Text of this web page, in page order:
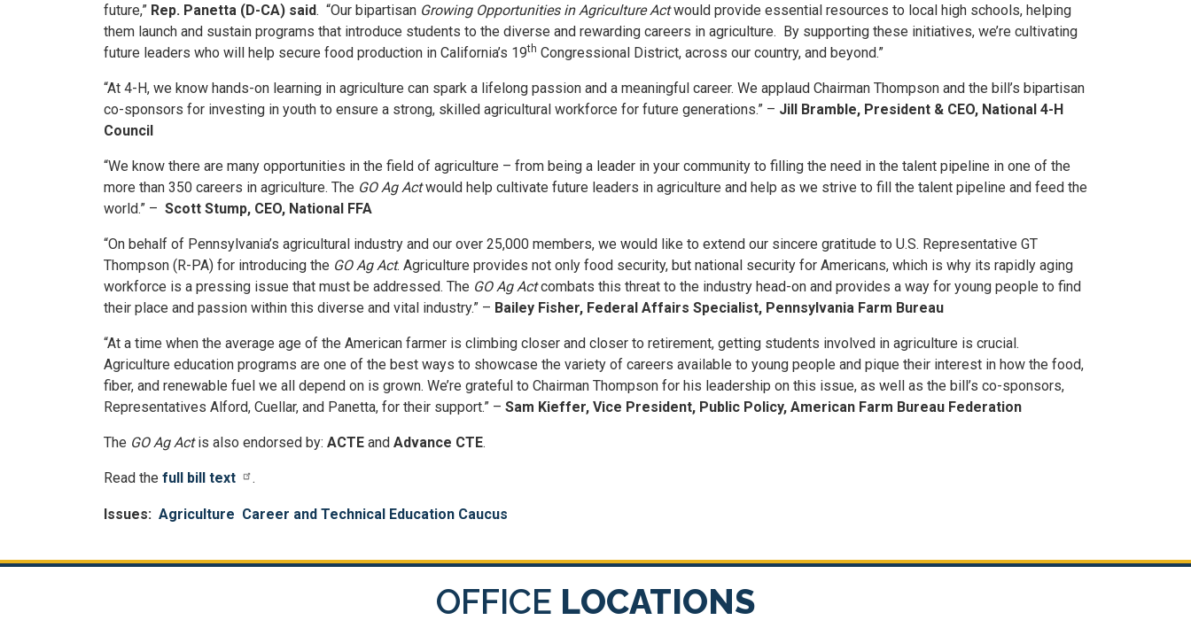
future,” Rep. Panetta (D-CA) said. “Our bipartisan Growing Opportunities in Agriculture Actwould provide essential resources to local high schools, helping
them launch and sustain programs that introduce students to the diverse and rewarding careers in agriculture. By supporting these initiatives, we’re cultivating
future leaders who will help secure food production in California’s 19th Congressional District, across our country, and beyond.”
“At 4-H, we know hands-on learning in agriculture can spark a lifelong passion and a meaningful career. We applaud Chairman Thompson and the bill’s bipartisan
co-sponsors for investing in youth to ensure a strong, skilled agricultural workforce for future generations.” – Jill Bramble, President & CEO, National 4-H
Council
“We know there are many opportunities in the field of agriculture – from being a leader in your community to filling the need in the talent pipeline in one of the
more than 350 careers in agriculture. The GO Ag Actwould help cultivate future leaders in agriculture and help as we strive to fill the talent pipeline and feed the
world.” – Scott Stump, CEO, National FFA
“On behalf of Pennsylvania’s agricultural industry and our over 25,000 members, we would like to extend our sincere gratitude to U.S. Representative GT
Thompson (R-PA) for introducing the GO Ag Act. Agriculture provides not only food security, but national security for Americans, which is why its rapidly aging
workforce is a pressing issue that must be addressed. The GO Ag Actcombats this threat to the industry head-on and provides a way for young people to find
their place and passion within this diverse and vital industry.” – Bailey Fisher, Federal Affairs Specialist, Pennsylvania Farm Bureau
“At a time when the average age of the American farmer is climbing closer and closer to retirement, getting students involved in agriculture is crucial.
Agriculture education programs are one of the best ways to showcase the variety of careers available to young people and pique their interest in how the food,
fiber, and renewable fuel we all depend on is grown. We’re grateful to Chairman Thompson for his leadership on this issue, as well as the bill’s co-sponsors,
Representatives Alford, Cuellar, and Panetta, for their support.” – Sam Kieffer, Vice President, Public Policy, American Farm Bureau Federation
The GO Ag Actis also endorsed by: ACTE and Advance CTE.
Read the full bill text .
Issues: Agriculture Career and Technical Education Caucus
OFFICE LOCATIONS